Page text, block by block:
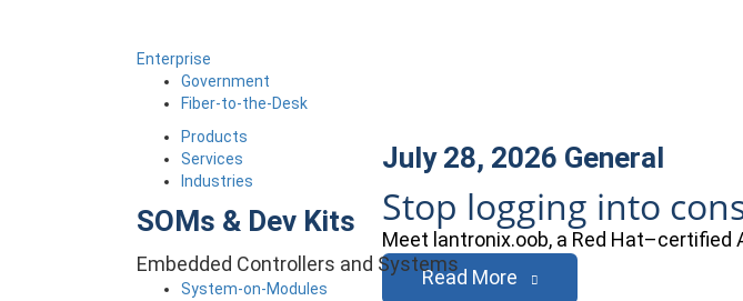
Enterprise
Government
Fiber-to-the-Desk
Products
Services
Industries
SOMs & Dev Kits
Embedded Controllers and Systems
System-on-Modules
July 28, 2026 General
Stop logging into
Meet lantronix.oob, a Red
Read More